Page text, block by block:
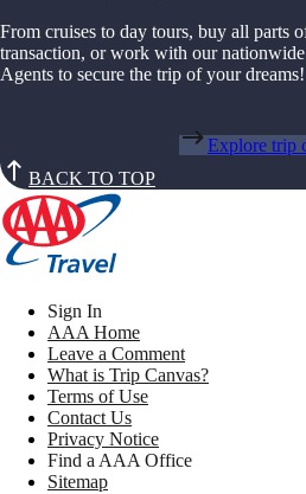
From cruises to day tours, buy all parts
transaction, or work with our
Agents to secure the trip of your dreams!
Explore trip
BACK TO TOP
Sign In
AAA Home
Leave a Comment
What is Trip Canvas?
Terms of Use
Contact Us
Privacy Notice
Find a AAA Office
Sitemap